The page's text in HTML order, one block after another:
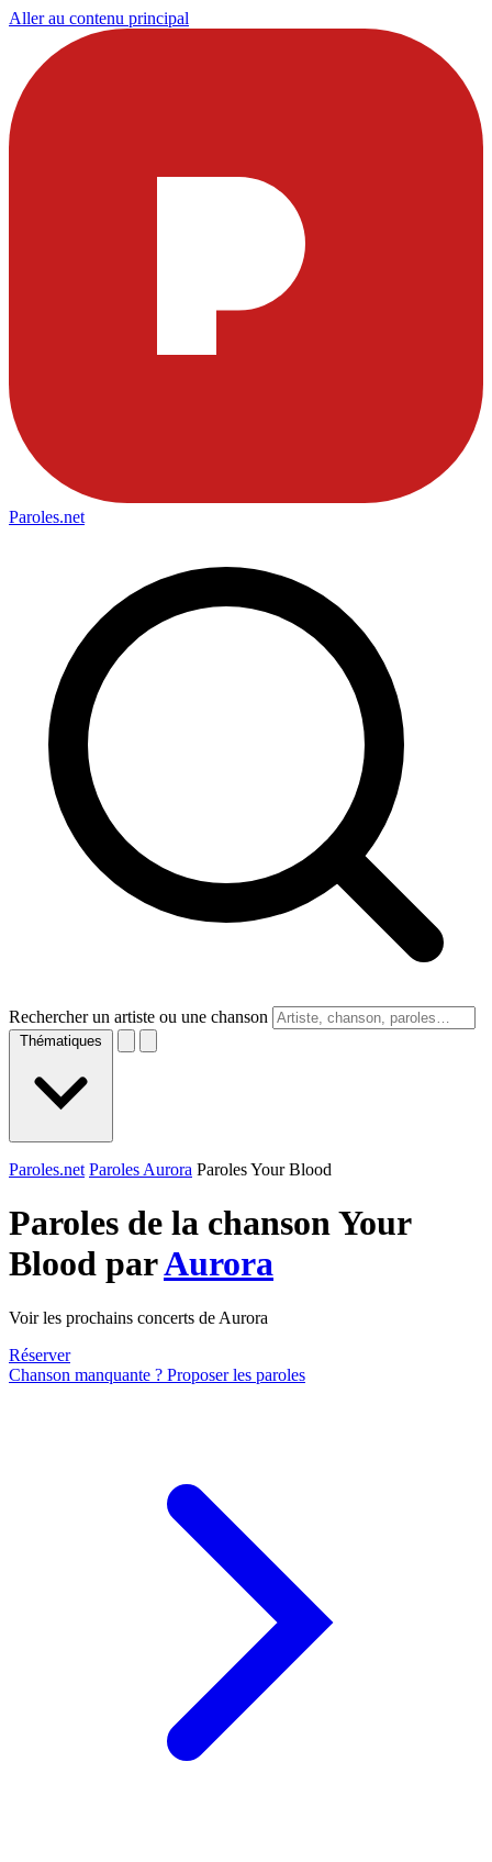
Aller au contenu principal
Paroles.net
Rechercher un artiste ou une chanson
Thématiques
Paroles.net Paroles Aurora Paroles Your Blood
Paroles de la chanson Your
Blood parAurora
Voir les prochains concerts de Aurora
Réserver
Chanson manquante ? Proposer les paroles